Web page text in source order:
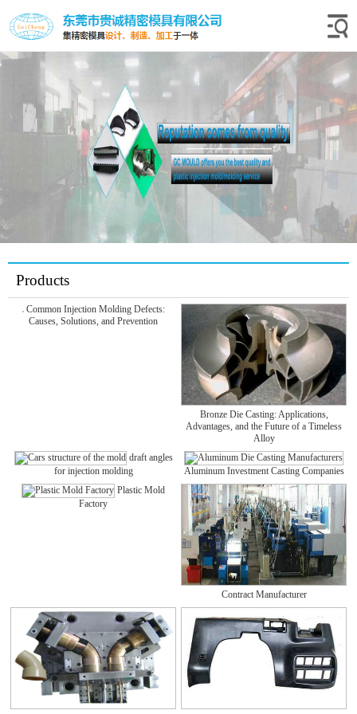
Products
Common Injection Molding Defects:
Causes, Solutions, and Prevention
Bronze Die Casting: Applications,
Advantages, and the Future of a Timeless
Alloy
draft angles
for injection molding
Aluminum Investment Casting Companies
Plastic Mold
Factory
Contract Manufacturer